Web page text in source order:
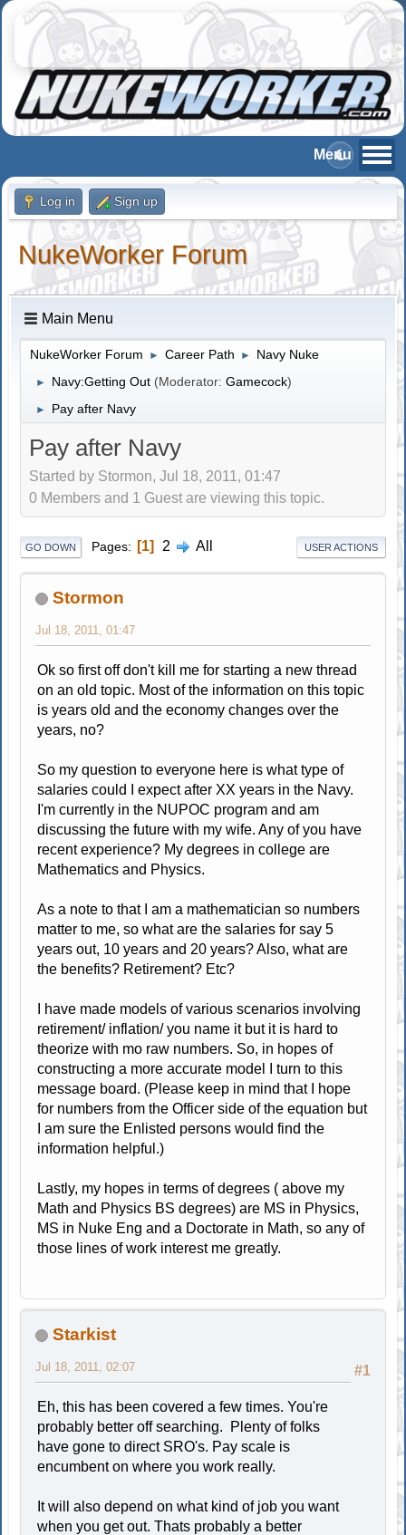
Log in Sign up
NukeWorker Forum
Main Menu
NukeWorker Forum ► Career Path ► Navy Nuke
► Navy:Getting Out (Moderator:Gamecock)
► Pay after Navy
Pay after Navy
Started by Stormon, Jul 18, 2011, 01:47
0 Members and 1 Guest are viewing this topic.
GO DOWN Pages 1 2 All USER ACTIONS
Stormon
Jul 18, 2011, 01:47
Ok so first off don't kill me for starting a new thread
on an old topic. Most of the information on this topic
is years old and the economy changes over the
years, no?
So my question to everyone here is what type of
salaries could I expect after XX years in the Navy.
I'm currently in the NUPOC program and am
discussing the future with my wife. Any of you have
recent experience? My degrees in college are
Mathematics and Physics.
As a note to that I am a mathematician so numbers
matter to me, so what are the salaries for say 5
years out, 10 years and 20 years? Also, what are
the benefits? Retirement? Etc?
I have made models of various scenarios involving
retirement/ inflation/ you name it but it is hard to
theorize with mo raw numbers. So, in hopes of
constructing a more accurate model I turn to this
message board. (Please keep in mind that I hope
for numbers from the Officer side of the equation but
I am sure the Enlisted persons would find the
information helpful.)
Lastly, my hopes in terms of degrees ( above my
Math and Physics BS degrees) are MS in Physics,
MS in Nuke Eng and a Doctorate in Math, so any of
those lines of work interest me greatly.
Starkist
#1
Jul 18, 2011, 02:07
Eh, this has been covered a few times. You're
probably better off searching. Plenty of folks
have gone to direct SRO's. Pay scale is
encumbent on where you work really.
It will also depend on what kind of job you want
when you get out. Thats probably a better